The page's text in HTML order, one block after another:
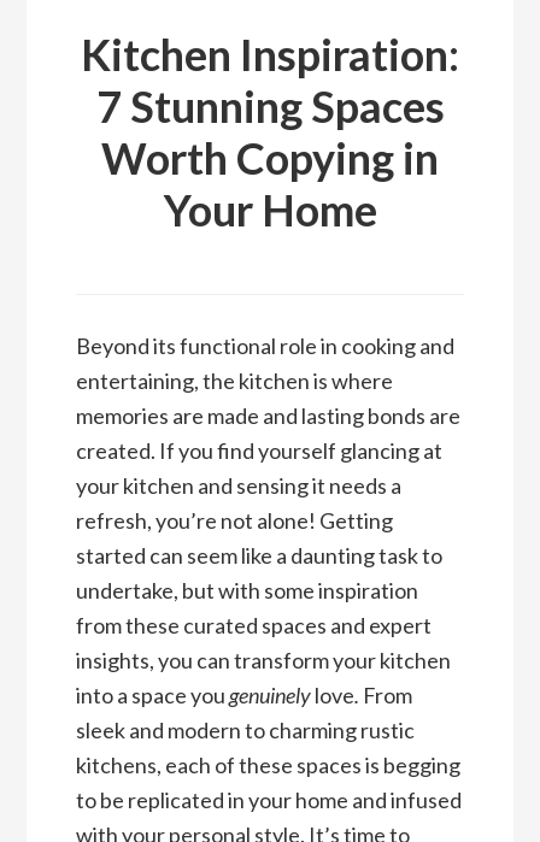
Kitchen Inspiration:
7 Stunning Spaces
Worth Copying in
Your Home
Beyond its functional role in cooking and
entertaining, the kitchen is where
memories are made and lasting bonds are
created. If you find yourself glancing at
your kitchen and sensing it needs a
refresh, you’re not alone! Getting
started can seem like a daunting task to
undertake, but with some inspiration
from these curated spaces and expert
insights, you can transform your kitchen
into a space yougenuinelylove. From
sleek and modern to charming rustic
kitchens, each of these spaces is begging
to be replicated in your home and infused
with your personal style. It’s time to